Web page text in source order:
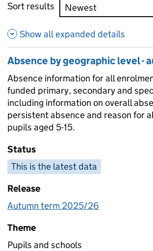
Sort results
Show all expanded details
Absence by geographic level -
Absence information for all
funded primary, secondary and
including information on overall
persistent absence and reason for
pupils aged 5-15.
Status
This is the latest data
Release
Autumn term 2025/26
Theme
Pupils and schools